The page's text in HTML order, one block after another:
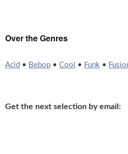
Over the Genres
Acid • Bebop • Cool • Funk •
Get the next selection by email: